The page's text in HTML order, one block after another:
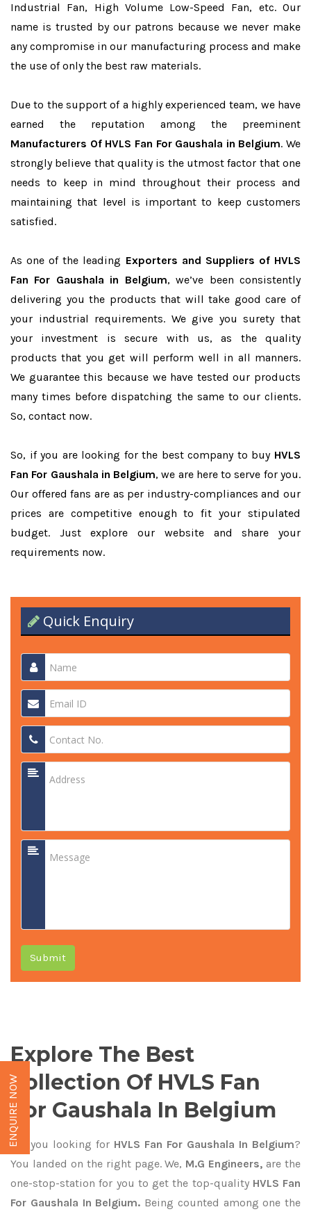
Industrial Fan, High Volume Low-Speed Fan, etc. Our
name is trusted by our patrons because we never make
any compromise in our manufacturing process and make
the use of only the best raw materials.
Due to the support of a highly experienced team, we have
earned the reputation among the preeminent
Manufacturers Of HVLS Fan For Gaushala in Belgium. We
strongly believe that quality is the utmost factor that one
needs to keep in mind throughout their process and
maintaining that level is important to keep customers
satisfied.
As one of the leading Exporters and Suppliers of HVLS
Fan For Gaushala in Belgium, we’ve been consistently
delivering you the products that will take good care of
your industrial requirements. We give you surety that
your investment is secure with us, as the quality
products that you get will perform well in all manners.
We guarantee this because we have tested our products
many times before dispatching the same to our clients.
So, contact now.
So, if you are looking for the best company to buy HVLS
Fan For Gaushala in Belgium, we are here to serve for you.
Our offered fans are as per industry-compliances and our
prices are competitive enough to fit your stipulated
budget. Just explore our website and share your
requirements now.
Quick Enquiry
Submit
Explore The Best
Collection Of HVLS Fan
For Gaushala In Belgium
Are you looking for HVLS Fan For Gaushala In Belgium?
You landed on the right page. We, M.G Engineers, are the
one-stop-station for you to get the top-quality HVLS Fan
For Gaushala In Belgium. Being counted among one the
ENQUIRE NOW